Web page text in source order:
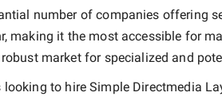
number of companies offering
, making it the most accessible for
market for specialized and
looking to hireSimple Directmedia